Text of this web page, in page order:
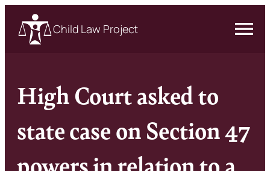
Child Law Project
High Court asked to
state case on Section 47